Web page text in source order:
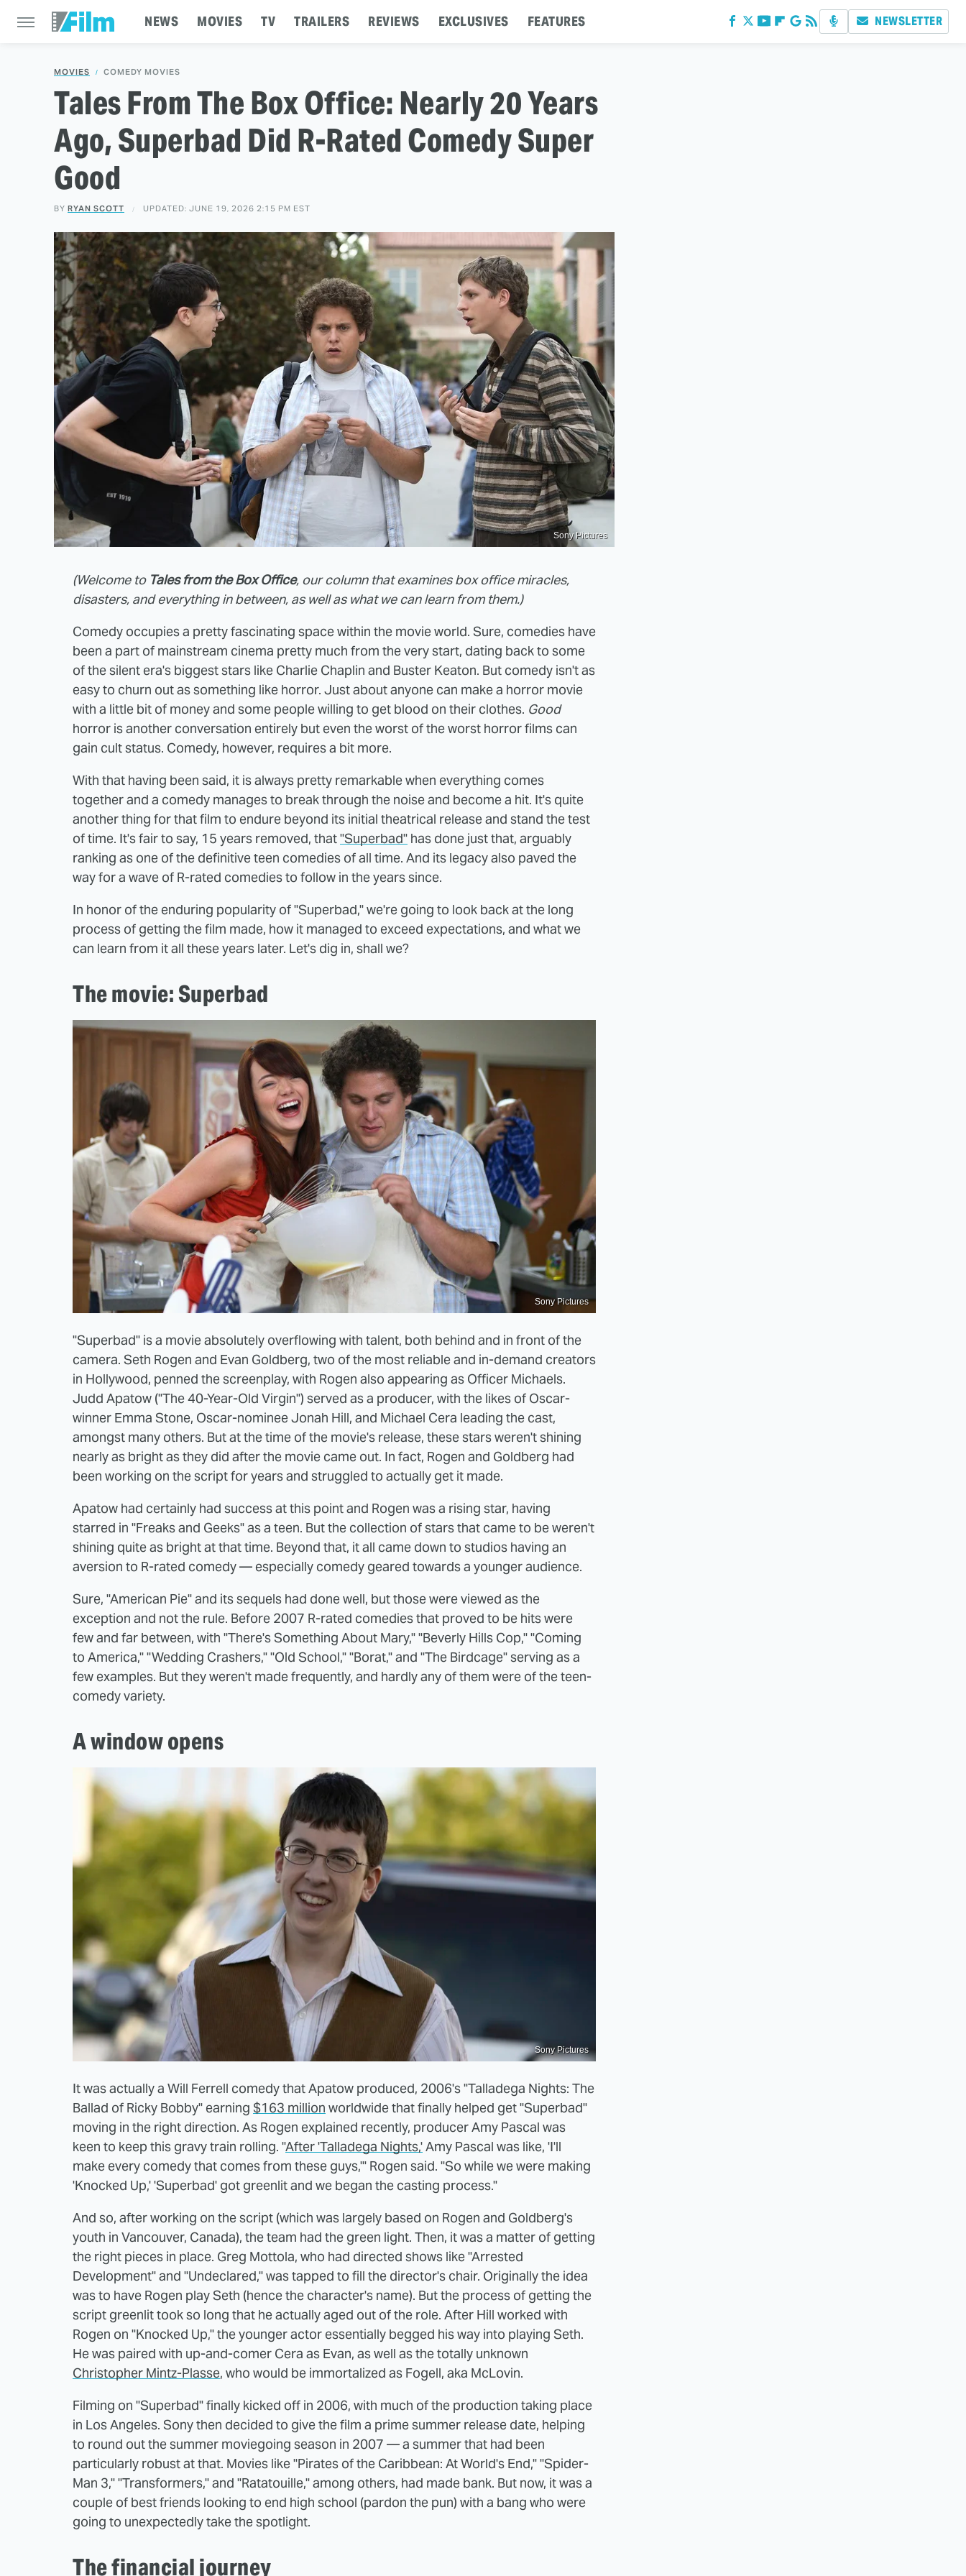
NEWS MOVIES TV TRAILERS REVIEWS EXCLUSIVES FEATURES NEWSLETTER
MOVIES COMEDY MOVIES
Tales From The Box Office: Nearly 20 Years
Ago, Superbad Did R-Rated Comedy Super
Good
BY RYAN SCOTT UPDATED: JUNE 19, 2026 2:15 PM EST
Sony Pictures
(Welcome to Tales from the Box Office, our column that examines box office miracles,
disasters, and everything in between, as well as what we can learn from them.)
Comedy occupies a pretty fascinating space within the movie world. Sure, comedies have
been a part of mainstream cinema pretty much from the very start, dating back to some
of the silent era's biggest stars like Charlie Chaplin and Buster Keaton. But comedy isn't as
easy to churn out as something like horror. Just about anyone can make a horror movie
with a little bit of money and some people willing to get blood on their clothes. Good
horror is another conversation entirely but even the worst of the worst horror films can
gain cult status. Comedy, however, requires a bit more.
With that having been said, it is always pretty remarkable when everything comes
together and a comedy manages to break through the noise and become a hit. It's quite
another thing for that film to endure beyond its initial theatrical release and stand the test
of time. It's fair to say, 15 years removed, that"Superbad" has done just that, arguably
ranking as one of the definitive teen comedies of all time. And its legacy also paved the
way for a wave of R-rated comedies to follow in the years since.
In honor of the enduring popularity of "Superbad," we're going to look back at the long
process of getting the film made, how it managed to exceed expectations, and what we
can learn from it all these years later. Let's dig in, shall we?
The movie: Superbad
Sony Pictures
"Superbad" is a movie absolutely overflowing with talent, both behind and in front of the
camera. Seth Rogen and Evan Goldberg, two of the most reliable and in-demand creators
in Hollywood, penned the screenplay, with Rogen also appearing as Officer Michaels.
Judd Apatow ("The 40-Year-Old Virgin") served as a producer, with the likes of Oscar-
winner Emma Stone, Oscar-nominee Jonah Hill, and Michael Cera leading the cast,
amongst many others. But at the time of the movie's release, these stars weren't shining
nearly as bright as they did after the movie came out. In fact, Rogen and Goldberg had
been working on the script for years and struggled to actually get it made.
Apatow had certainly had success at this point and Rogen was a rising star, having
starred in "Freaks and Geeks" as a teen. But the collection of stars that came to be weren't
shining quite as bright at that time. Beyond that, it all came down to studios having an
aversion to R-rated comedy — especially comedy geared towards a younger audience.
Sure, "American Pie" and its sequels had done well, but those were viewed as the
exception and not the rule. Before 2007 R-rated comedies that proved to be hits were
few and far between, with "There's Something About Mary," "Beverly Hills Cop," "Coming
to America," "Wedding Crashers," "Old School," "Borat," and "The Birdcage" serving as a
few examples. But they weren't made frequently, and hardly any of them were of the teen-
comedy variety.
A window opens
Sony Pictures
It was actually a Will Ferrell comedy that Apatow produced, 2006's "Talladega Nights: The
Ballad of Ricky Bobby" earning $163 million worldwide that finally helped get "Superbad"
moving in the right direction. As Rogen explained recently, producer Amy Pascal was
keen to keep this gravy train rolling. "After 'Talladega Nights,'Amy Pascal was like, 'I'll
make every comedy that comes from these guys,'" Rogen said. "So while we were making
'Knocked Up,' 'Superbad' got greenlit and we began the casting process."
And so, after working on the script (which was largely based on Rogen and Goldberg's
youth in Vancouver, Canada), the team had the green light. Then, it was a matter of getting
the right pieces in place. Greg Mottola, who had directed shows like "Arrested
Development" and "Undeclared," was tapped to fill the director's chair. Originally the idea
was to have Rogen play Seth (hence the character's name). But the process of getting the
script greenlit took so long that he actually aged out of the role. After Hill worked with
Rogen on "Knocked Up," the younger actor essentially begged his way into playing Seth.
He was paired with up-and-comer Cera as Evan, as well as the totally unknown
Christopher Mintz-Plasse, who would be immortalized as Fogell, aka McLovin.
Filming on "Superbad" finally kicked off in 2006, with much of the production taking place
in Los Angeles. Sony then decided to give the film a prime summer release date, helping
to round out the summer moviegoing season in 2007 — a summer that had been
particularly robust at that. Movies like "Pirates of the Caribbean: At World's End," "Spider-
Man 3," "Transformers," and "Ratatouille," among others, had made bank. But now, it was a
couple of best friends looking to end high school (pardon the pun) with a bang who were
going to unexpectedly take the spotlight.
The financial journey